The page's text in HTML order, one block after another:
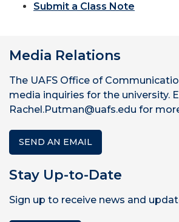
Submit a Class Note
Media Relations
The UAFS Office of
media inquiries for the university.
Rachel.Putman@uafs.edu for
SEND AN EMAIL
Stay Up-to-Date
Sign up to receive news and